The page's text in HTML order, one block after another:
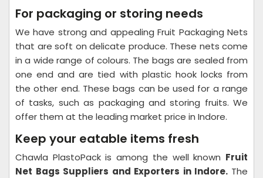
For packaging or storing needs
We have strong and appealing Fruit Packaging Nets
that are soft on delicate produce. These nets come
in a wide range of colours. The bags are sealed from
one end and are tied with plastic hook locks from
the other end. These bags can be used for a range
of tasks, such as packaging and storing fruits. We
offer them at the leading market price in Indore.
Keep your eatable items fresh
Chawla PlastoPack is among the well known Fruit
Net Bags Suppliers and Exporters in Indore. The